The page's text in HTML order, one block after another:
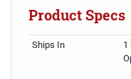
Product Specs
Ships In
1